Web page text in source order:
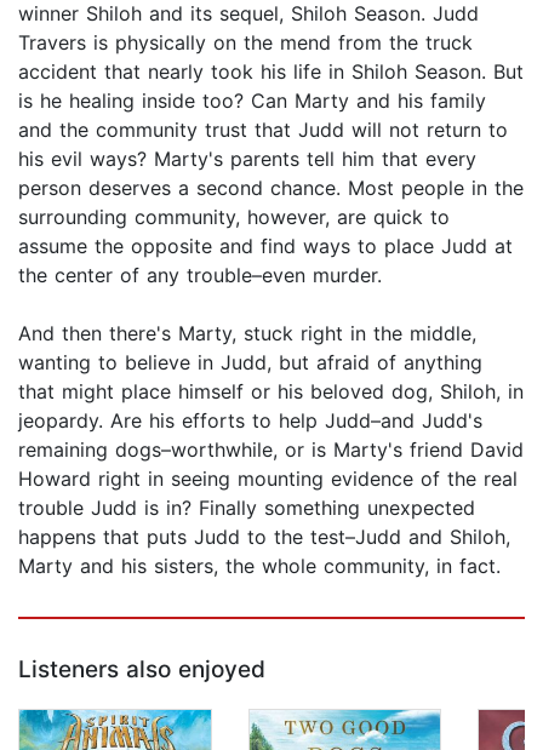
winner Shiloh and its sequel, Shiloh Season. Judd
Travers is physically on the mend from the truck
accident that nearly took his life in Shiloh Season. But
is he healing inside too? Can Marty and his family
and the community trust that Judd will not return to
his evil ways? Marty's parents tell him that every
person deserves a second chance. Most people in the
surrounding community, however, are quick to
assume the opposite and find ways to place Judd at
the center of any trouble–even murder.
And then there's Marty, stuck right in the middle,
wanting to believe in Judd, but afraid of anything
that might place himself or his beloved dog, Shiloh, in
jeopardy. Are his efforts to help Judd–and Judd's
remaining dogs–worthwhile, or is Marty's friend David
Howard right in seeing mounting evidence of the real
trouble Judd is in? Finally something unexpected
happens that puts Judd to the test–Judd and Shiloh,
Marty and his sisters, the whole community, in fact.
Listeners also enjoyed